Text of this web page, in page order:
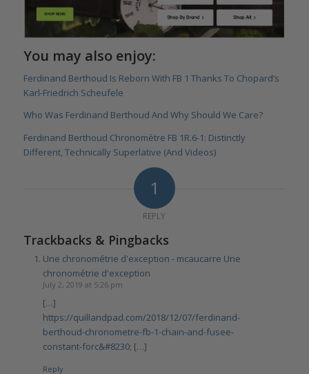
You may also enjoy:
Ferdinand Berthoud Is Reborn With FB 1 Thanks To Chopard’s
Karl-Friedrich Scheufele
Who Was Ferdinand Berthoud And Why Should We Care?
Ferdinand Berthoud Chronomètre FB 1R.6-1: Distinctly
Different, Technically Superlative (And Videos)
1
REPLY
Trackbacks & Pingbacks
Une chronométrie d'exception - mcaucarre Une
chronométrie d'exception
July 2, 2019 at 5:26 pm
[…]
https://quillandpad.com/2018/12/07/ferdinand-
berthoud-chronometre-fb-1-chain-and-fusee-
constant-forc&#8230; […]
Reply